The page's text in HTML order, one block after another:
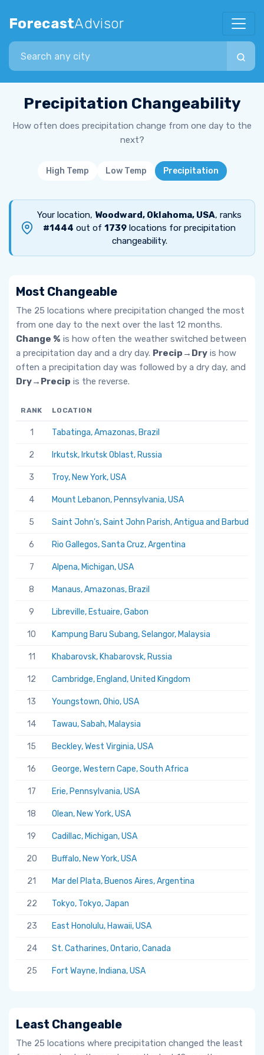
ForecastAdvisor
Search city
Precipitation Changeability
How often does precipitation change from one day to the
next?
High Temp Low Temp Precipitation
Your location, Woodward, Oklahoma, USA, ranks
#1444 out of 1739 locations for precipitation
changeability.
Most Changeable
The 25 locations where precipitation changed the most
from one day to the next over the last 12 months.
Change % is how often the weather switched between
a precipitation day and a dry day. Precip→Dry is how
often a precipitation day was followed by a dry day, and
Dry→Precip is the reverse.
RANK LOCATION
1 Tabatinga, Amazonas, Brazil
2 Irkutsk, Irkutsk Oblast, Russia
3 Troy, New York, USA
4 Mount Lebanon, Pennsylvania, USA
5 Saint John's, Saint John Parish, Antigua and Barbuda
6 Rio Gallegos, Santa Cruz, Argentina
7 Alpena, Michigan, USA
8 Manaus, Amazonas, Brazil
9 Libreville, Estuaire, Gabon
10 Kampung Baru Subang, Selangor, Malaysia
11 Khabarovsk, Khabarovsk, Russia
12 Cambridge, England, United Kingdom
13 Youngstown, Ohio, USA
14 Tawau, Sabah, Malaysia
15 Beckley, West Virginia, USA
16 George, Western Cape, South Africa
17 Erie, Pennsylvania, USA
18 Olean, New York, USA
19 Cadillac, Michigan, USA
20 Buffalo, New York, USA
21 Mar del Plata, Buenos Aires, Argentina
22 Tokyo, Tokyo, Japan
23 East Honolulu, Hawaii, USA
24 St. Catharines, Ontario, Canada
25 Fort Wayne, Indiana, USA
Least Changeable
The 25 locations where precipitation changed the least